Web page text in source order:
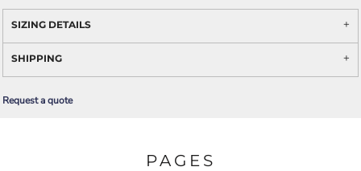
SIZING DETAILS
SHIPPING
Request a quote
PAGES